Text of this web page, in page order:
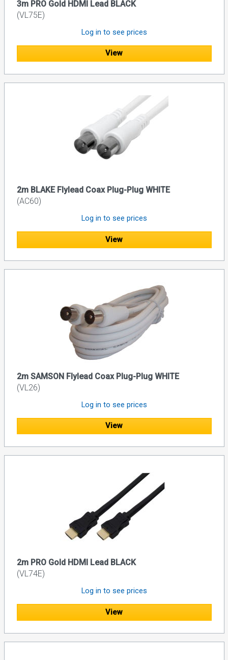
3m PRO Gold HDMI Lead BLACK
(VL75E)
Log in to see prices
View
2m BLAKE Flylead Coax Plug-Plug WHITE
(AC60)
Log in to see prices
View
2m SAMSON Flylead Coax Plug-Plug WHITE
(VL26)
Log in to see prices
View
2m PRO Gold HDMI Lead BLACK
(VL74E)
Log in to see prices
View